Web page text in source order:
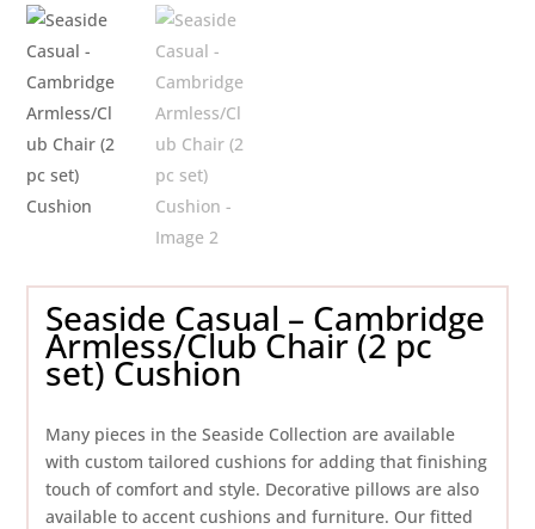
Seaside Casual – Cambridge
Armless/Club Chair (2 pc
set) Cushion
Many pieces in the Seaside Collection are available
with custom tailored cushions for adding that finishing
touch of comfort and style. Decorative pillows are also
available to accent cushions and furniture. Our fitted